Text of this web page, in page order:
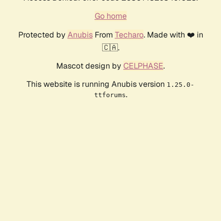
Go home
Protected by AnubisFrom Techaro. Made with ❤️ in
🇨🇦.
Mascot design by CELPHASE.
This website is running Anubis version 1.25.0-
ttforums.